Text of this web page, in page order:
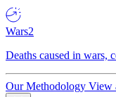
Wars2
Deaths caused in wars,
Our Methodology View